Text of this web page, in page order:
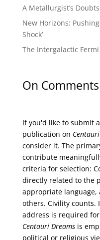
A Metallurgist’s
New Horizons:
Shock’
The Intergalactic
On Comments
If you'd like to submit
publication on
consider it. The
contribute
criteria for selection:
directly related to the
appropriate language,
others. Civility counts.
address is required
Centauri Dreamsis
political or religious